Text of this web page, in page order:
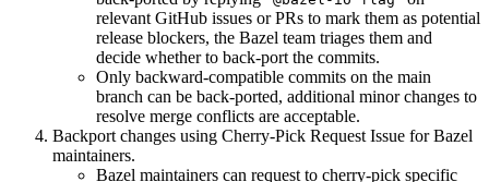
relevant GitHub issues or PRs to mark them as potential
release blockers, the Bazel team triages them and
decide whether to back-port the commits.
Only backward-compatible commits on the main
branch can be back-ported, additional minor changes to
resolve merge conflicts are acceptable.
Backport changes using Cherry-Pick Request Issue for Bazel
maintainers.
Bazel maintainers can request to cherry-pick specific